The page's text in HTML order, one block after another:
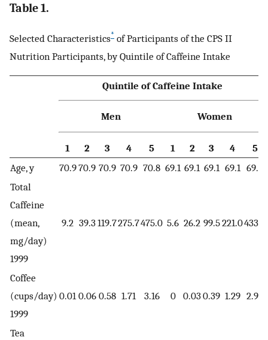
Table 1.
Selected Characteristics* of Participants of the CPS II
Nutrition Participants, by Quintile of Caffeine Intake
Quintile of Caffeine Intake
Men Women
1 2 3 4 5 1 2 3 4
5
Age, y
70.970.9 70.9 70.9 70.8 69.1 69.1 69.1 69.1 69.0
Total
Caffeine
(mean,
mg/day)
1999
9.2 39.3119.7275.7475.0 5.6 26.2 99.5221.0433.2
Coffee
(cups/day)
1999
0.01 0.06 0.58 1.71 3.16 0 0.030.39 1.29 2.92
Tea